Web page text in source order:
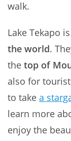
walk.
Lake Tekapo
the world.
the top of
also for
to take a
learn more
enjoy the